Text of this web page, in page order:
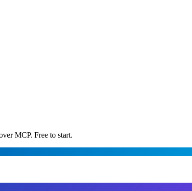
MCP. Free to start.